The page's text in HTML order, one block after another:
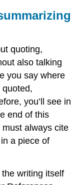
quoting,
also talking
you say where
quoted,
you’ll see in
end of this
always cite
a piece of
writing itself